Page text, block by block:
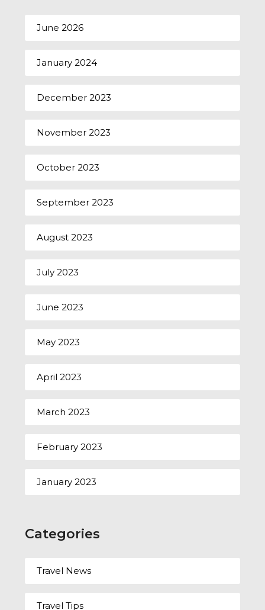
June 2026
January 2024
December 2023
November 2023
October 2023
September 2023
August 2023
July 2023
June 2023
May 2023
April 2023
March 2023
February 2023
January 2023
Categories
Travel News
Travel Tips